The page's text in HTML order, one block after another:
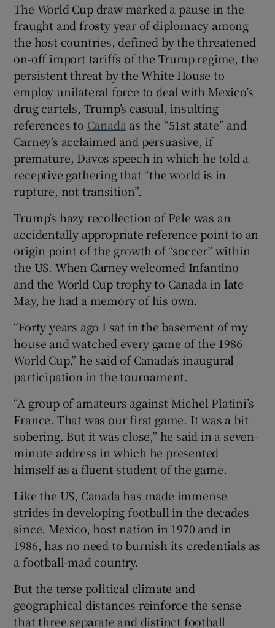
The World Cup draw marked a pause in the
fraught and frosty year of diplomacy among
the host countries, defined by the threatened
on-off import tariffs of the Trump regime, the
persistent threat by the White House to
employ unilateral force to deal with Mexico’s
drug cartels, Trump’s casual, insulting
references to Canadaas the “51st state” and
Carney’s acclaimed and persuasive, if
premature, Davos speech in which he told a
receptive gathering that “the world is in
rupture, not transition”.
Trump’s hazy recollection of Pele was an
accidentally appropriate reference point to an
origin point of the growth of “soccer” within
the US. When Carney welcomed Infantino
and the World Cup trophy to Canada in late
May, he had a memory of his own.
“Forty years ago I sat in the basement of my
house and watched every game of the 1986
World Cup,” he said of Canada’s inaugural
participation in the tournament.
“A group of amateurs against Michel Platini’s
France. That was our first game. It was a bit
sobering. But it was close,” he said in a seven-
minute address in which he presented
himself as a fluent student of the game.
Like the US, Canada has made immense
strides in developing football in the decades
since. Mexico, host nation in 1970 and in
1986, has no need to burnish its credentials as
a football-mad country.
But the terse political climate and
geographical distances reinforce the sense
that three separate and distinct football